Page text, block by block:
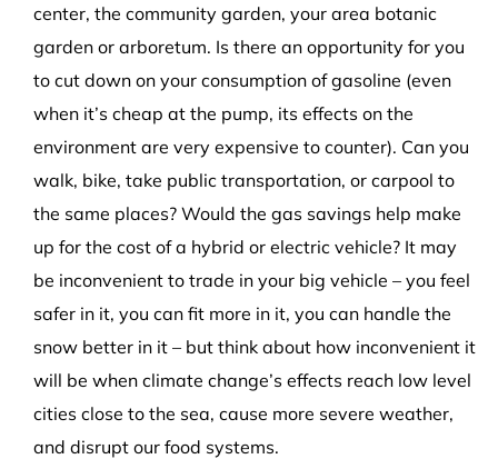
center, the community garden, your area botanic
garden or arboretum. Is there an opportunity for you
to cut down on your consumption of gasoline (even
when it’s cheap at the pump, its effects on the
environment are very expensive to counter). Can you
walk, bike, take public transportation, or carpool to
the same places? Would the gas savings help make
up for the cost of a hybrid or electric vehicle? It may
be inconvenient to trade in your big vehicle – you feel
safer in it, you can fit more in it, you can handle the
snow better in it – but think about how inconvenient it
will be when climate change’s effects reach low level
cities close to the sea, cause more severe weather,
and disrupt our food systems.